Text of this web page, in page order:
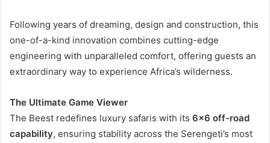
Following years of dreaming, design and construction, this
one-of-a-kind innovation combines cutting-edge
engineering with unparalleled comfort, offering guests an
extraordinary way to experience Africa’s wilderness.
The Ultimate Game Viewer
The Beest redefines luxury safaris with its 6×6 off-road
capability, ensuring stability across the Serengeti’s most